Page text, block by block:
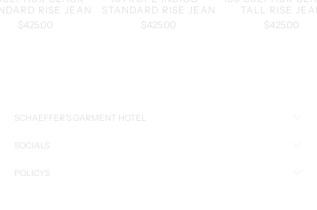
RISE JEAN
$425.00
STANDARD RISE JEAN
$425.00
TALL RISE
$425.00
SCHAEFFER’S GARMENT HOTEL
SOCIALS
POLICYS